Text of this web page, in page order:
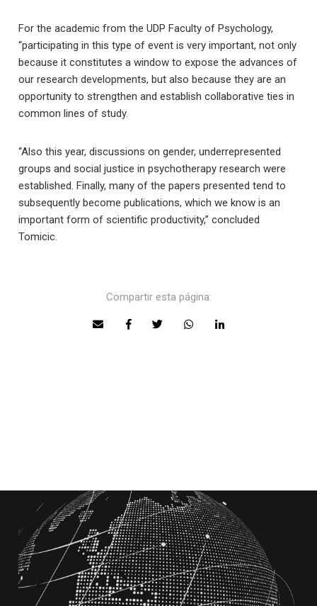
For the academic from the UDP Faculty of Psychology,
“participating in this type of event is very important, not only
because it constitutes a window to expose the advances of
our research developments, but also because they are an
opportunity to strengthen and establish collaborative ties in
common lines of study.
“Also this year, discussions on gender, underrepresented
groups and social justice in psychotherapy research were
established. Finally, many of the papers presented tend to
subsequently become publications, which we know is an
important form of scientific productivity,” concluded
Tomicic.
Compartir esta página: